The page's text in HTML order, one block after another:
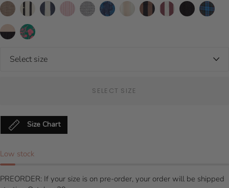
SELECT SIZE
Size Chart
Low stock
PREORDER: If your size is on pre-order, your order will be shipped